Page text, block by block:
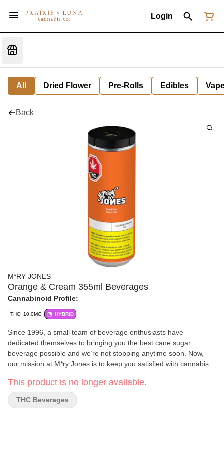
Login
All Dried Flower Pre-Rolls Edibles
Back
M*RY JONES
Orange & Cream 355ml Beverages
Cannabinoid Profile:
THC: 10.0MG HYBRID
Since 1996, a small team of beverage enthusiasts have
dedicated themselves to bringing you the best cane sugar
beverage possible and we’re not stopping anytime soon. Now,
our mission at M*ry Jones is to keep you satisfied with cannabis-
This product is no longer available.
THC Beverages